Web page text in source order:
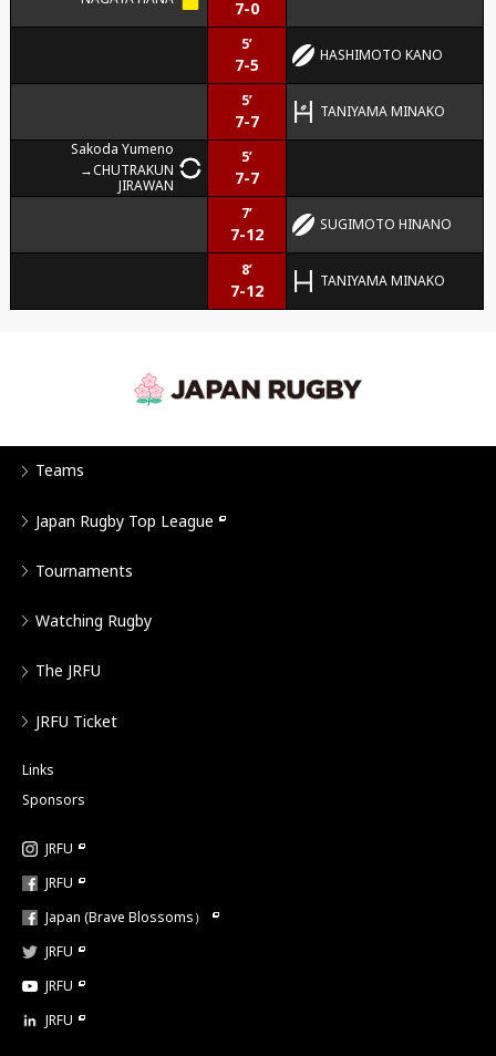
7-0
5’
7-5 HASHIMOTO KANO
5’
7-7
TANIYAMA MINAKO
Sakoda Yumeno
CHUTRAKUN
JIRAWAN
5’
7-7
7’
7-12 SUGIMOTO HINANO
8’
7-12 TANIYAMA MINAKO
Teams
Japan Rugby Top League
Tournaments
Watching Rugby
The JRFU
JRFU Ticket
Links
Sponsors
JRFU
JRFU
Japan (Brave Blossoms）
JRFU
JRFU
JRFU